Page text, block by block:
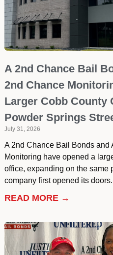
A 2nd Chance Bail
2nd Chance
Larger Cobb County
Powder Springs
July 31, 2026
A 2nd Chance Bail Bonds and
Monitoring have opened a
office, expanding on the same
company first opened its doors.
READ MORE →